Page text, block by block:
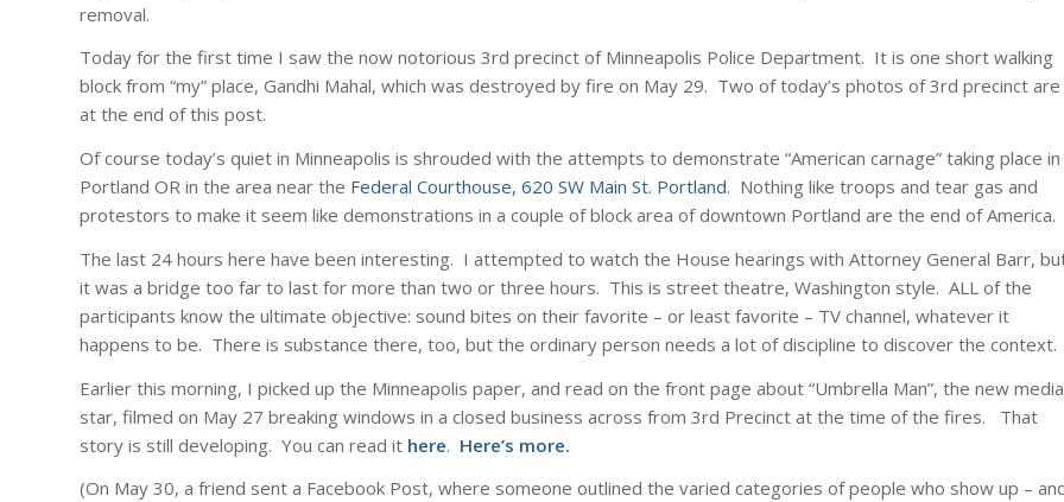
removal.
Today for the first time I saw the now notorious 3rd precinct of Minneapolis Police Department. It is one short walking
block from “my” place, Gandhi Mahal, which was destroyed by fire on May 29. Two of today’s photos of 3rd precinct are
at the end of this post.
Of course today’s quiet in Minneapolis is shrouded with the attempts to demonstrate “American carnage” taking place in
Portland OR in the area near the Federal Courthouse, 620 SW Main St. Portland. Nothing like troops and tear gas and
protestors to make it seem like demonstrations in a couple of block area of downtown Portland are the end of America.
The last 24 hours here have been interesting. I attempted to watch the House hearings with Attorney General Barr,
it was a bridge too far to last for more than two or three hours. This is street theatre, Washington style. ALL of the
participants know the ultimate objective: sound bites on their favorite – or least favorite – TV channel, whatever it
happens to be. There is substance there, too, but the ordinary person needs a lot of discipline to discover the context.
Earlier this morning, I picked up the Minneapolis paper, and read on the front page about “Umbrella Man”, the new media
star, filmed on May 27 breaking windows in a closed business across from 3rd Precinct at the time of the fires. That
story is still developing. You can read it here. Here’s more.
(On May 30, a friend sent a Facebook Post, where someone outlined the varied categories of people who show up –